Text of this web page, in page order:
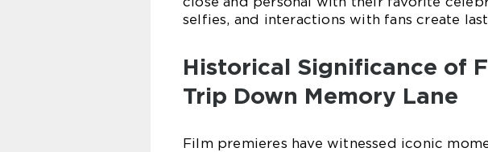
selfies, and interactions with fans create
Historical Significance of
Trip Down Memory Lane
Film premieres have witnessed iconic